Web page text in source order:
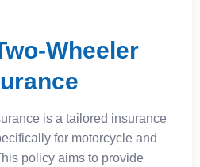
Wheeler
is a tailored insurance
for motorcycle and
policy aims to provide